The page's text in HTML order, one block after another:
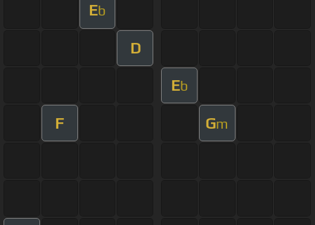
Eb
D
Eb
F Gm